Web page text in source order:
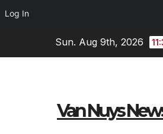
Log In
Sun. Aug 9th, 2026
Van Nuys